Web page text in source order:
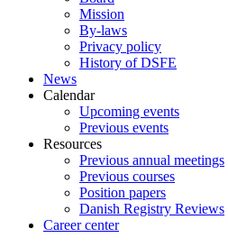
Mission
By-laws
Privacy policy
History of DSFE
News
Calendar
Upcoming events
Previous events
Resources
Previous annual meetings
Previous courses
Position papers
Danish Registry Reviews
Career center